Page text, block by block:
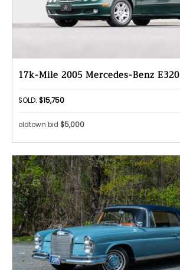
17k-Mile 2005 Mercedes-Benz E320
SOLD: $15,750
oldtown bid $5,000